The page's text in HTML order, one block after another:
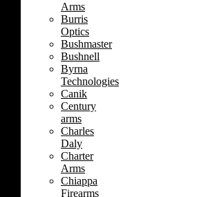
Arms
Burris
Optics
Bushmaster
Bushnell
Byrna
Technologies
Canik
Century
arms
Charles
Daly
Charter
Arms
Chiappa
Firearms